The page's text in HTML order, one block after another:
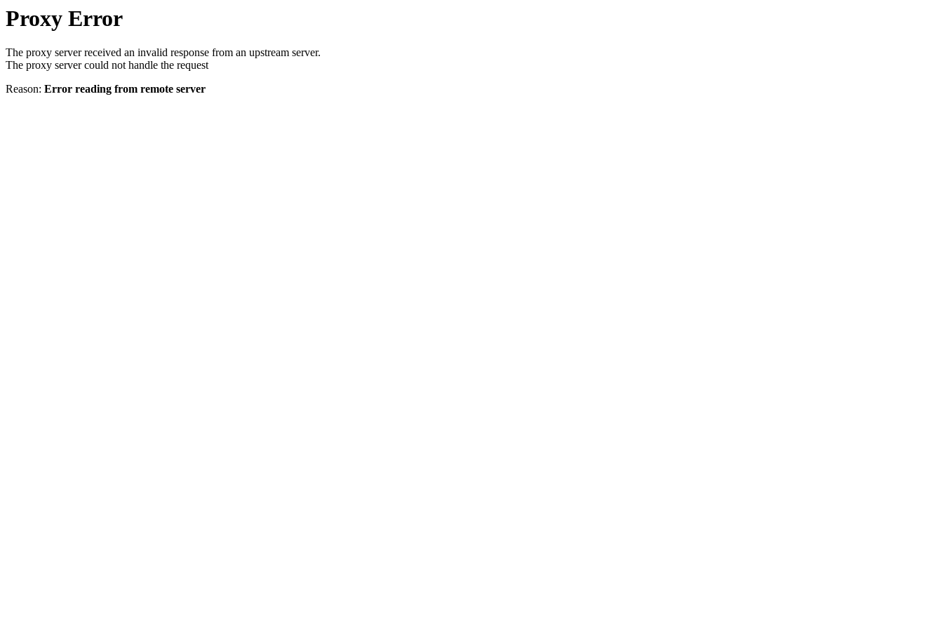
Proxy Error
The proxy server received an invalid response from an upstream server.
The proxy server could not handle the request
Reason: Error reading from remote server